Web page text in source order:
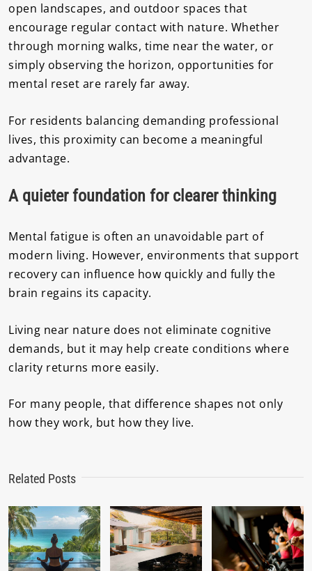
open landscapes, and outdoor spaces that
encourage regular contact with nature. Whether
through morning walks, time near the water, or
simply observing the horizon, opportunities for
mental reset are rarely far away.
For residents balancing demanding professional
lives, this proximity can become a meaningful
advantage.
A quieter foundation for clearer thinking
Mental fatigue is often an unavoidable part of
modern living. However, environments that support
recovery can influence how quickly and fully the
brain regains its capacity.
Living near nature does not eliminate cognitive
demands, but it may help create conditions where
clarity returns more easily.
For many people, that difference shapes not only
how they work, but how they live.
Related Posts